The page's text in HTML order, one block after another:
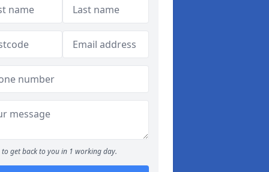
to get back to you in 1 working day.